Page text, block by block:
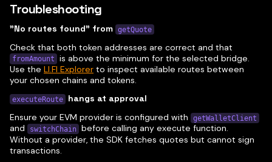
Troubleshooting
"No routes found" from getQuote
Check that both token addresses are correct and that
fromAmount
is above the minimum for the selected bridge.
Use the LI.FI Explorer to inspect available routes between
your chosen chains and tokens.
executeRoute
hangs at approval
Ensure your EVM provider is configured with
getWalletClient
and switchChain before calling any execute function.
Without a provider, the SDK fetches quotes but cannot sign
transactions.